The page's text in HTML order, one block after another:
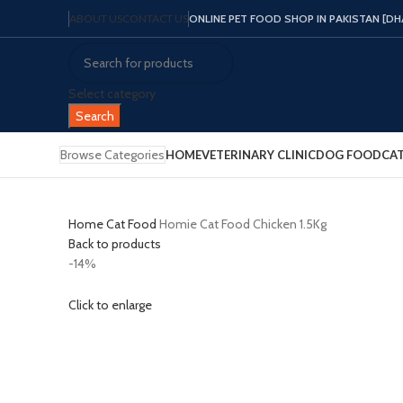
ABOUT USCONTACT USONLINE PET FOOD SHOP IN PAKISTAN
Select category
Search
Browse CategoriesHOMEVETERINARY CLINICDOG FOOD
HomeCat Food Homie Cat Food Chicken 1.5Kg
Back to products
-14%
Click to enlarge